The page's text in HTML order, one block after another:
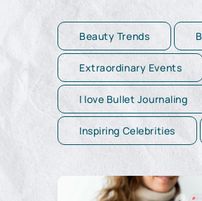
Beauty Trends
Extraordinary Events
I love Bullet Journaling
Inspiring Celebrities